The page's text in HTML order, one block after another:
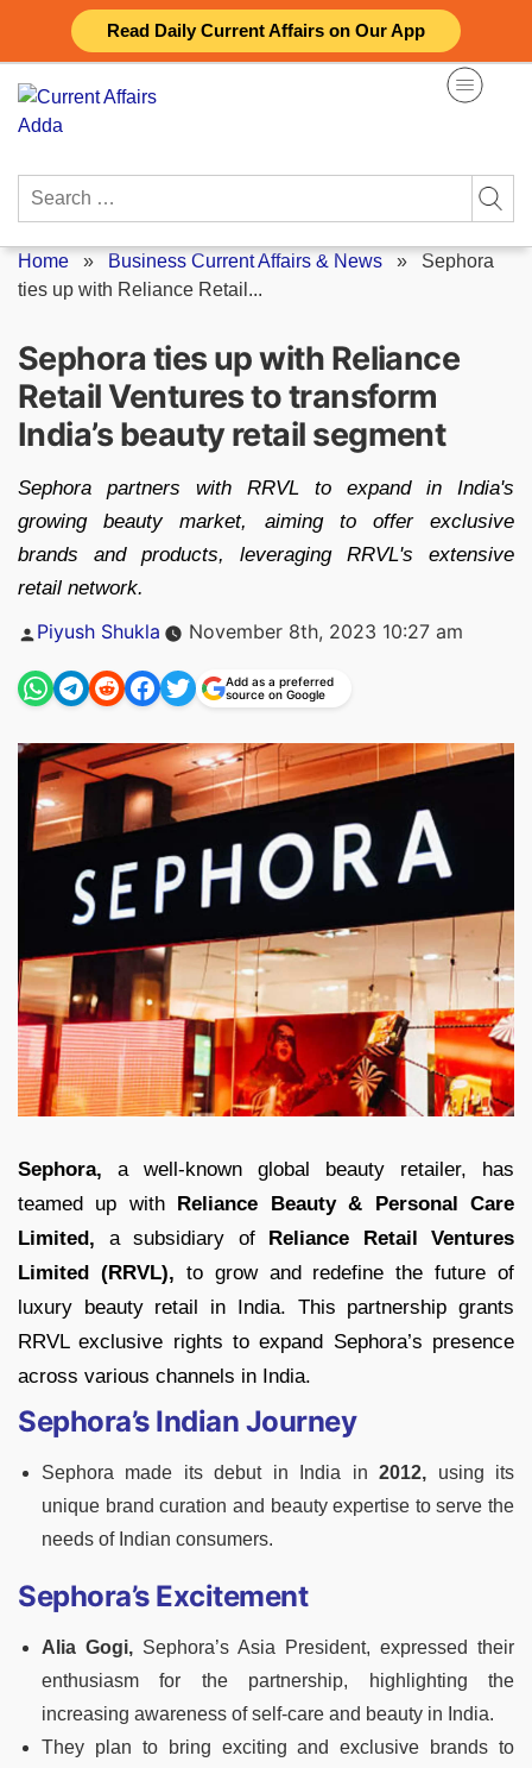
Read Daily Current Affairs on Our App
content
Search
Home » Business Current Affairs & News » Sephora
ties up with Reliance Retail...
Sephora ties up with Reliance
Retail Ventures to transform
India’s beauty retail segment
Sephora partners with RRVL to expand in India's
growing beauty market, aiming to offer exclusive
brands and products, leveraging RRVL's extensive
retail network.
Posted
Piyush Shukla November 8th, 2023 10:27 am
Add as a preferred
source on Google
Sephora, a well-known global beauty retailer, has
teamed up with Reliance Beauty & Personal Care
Limited, a subsidiary of Reliance Retail Ventures
Limited (RRVL), to grow and redefine the future of
luxury beauty retail in India. This partnership grants
RRVL exclusive rights to expand Sephora’s presence
across various channels in India.
Sephora’s Indian Journey
Sephora made its debut in India in2012, using its
unique brand curation and beauty expertise to serve the
needs of Indian consumers.
Sephora’s Excitement
Alia Gogi, Sephora’s Asia President, expressed their
enthusiasm for the partnership, highlighting the
increasing awareness of self-care and beauty in India.
They plan to bring exciting and exclusive brands to